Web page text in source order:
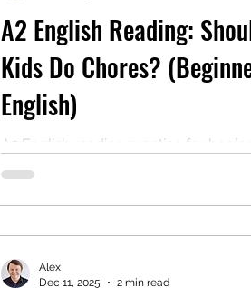
A2 English Reading:
Kids Do Chores?
English)
A2 English reading practice for
Read “Should Kids Do Chores?”
students and teachers.
Alex
Dec 11, 2025
2 min read